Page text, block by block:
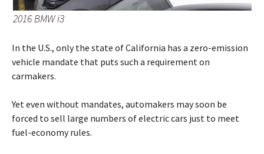
2016 BMW i3
In the U.S., only the state of California has a zero-emission
vehicle mandate that puts such a requirement on
carmakers.
Yet even without mandates, automakers may soon be
forced to sell large numbers of electric cars just to meet
fuel-economy rules.